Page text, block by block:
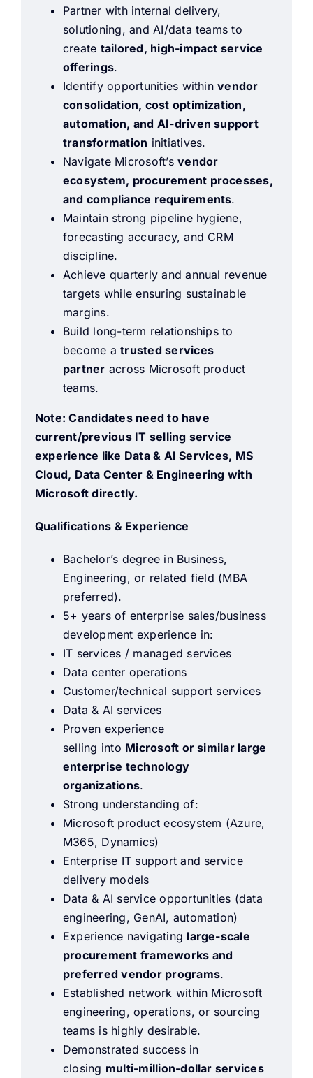
Partner with internal delivery,
solutioning, and AI/data teams to
create tailored, high-impact service
offerings.
Identify opportunities withinvendor
consolidation, cost optimization,
automation, and AI-driven support
transformation initiatives.
Navigate Microsoft’svendor
ecosystem, procurement processes,
and compliance requirements.
Maintain strong pipeline hygiene,
forecasting accuracy, and CRM
discipline.
Achieve quarterly and annual revenue
targets while ensuring sustainable
margins.
Build long-term relationships to
become atrusted services
partner across Microsoft product
teams.
Note: Candidates need to have
current/previous IT selling service
experience like Data & AI Services, MS
Cloud, Data Center & Engineering with
Microsoft directly.
Qualifications & Experience
Bachelor’s degree in Business,
Engineering, or related field (MBA
preferred).
5+ years of enterprise sales/business
development experience in:
IT services / managed services
Data center operations
Customer/technical support services
Data & AI services
Proven experience
selling into Microsoft or similar large
enterprise technology
organizations.
Strong understanding of:
Microsoft product ecosystem (Azure,
M365, Dynamics)
Enterprise IT support and service
delivery models
Data & AI service opportunities (data
engineering, GenAI, automation)
Experience navigating large-scale
procurement frameworks and
preferred vendor programs.
Established network within Microsoft
engineering, operations, or sourcing
teams is highly desirable.
Demonstrated success in
closing multi-million-dollar services